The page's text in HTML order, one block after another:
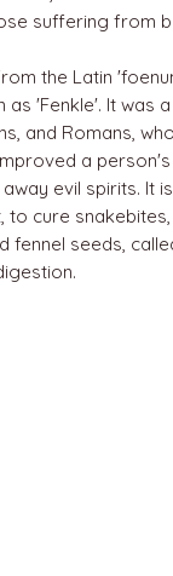
suffering from
the Latin
as 'Fenkle'. It was
and Romans,
a
evil spirits. It
cure snakebites,
fennel seeds,